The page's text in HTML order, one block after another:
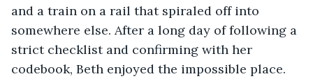
and a train on a rail that spiraled off into
somewhere else. After a long day of following a
strict checklist and confirming with her
codebook, Beth enjoyed the impossible place.